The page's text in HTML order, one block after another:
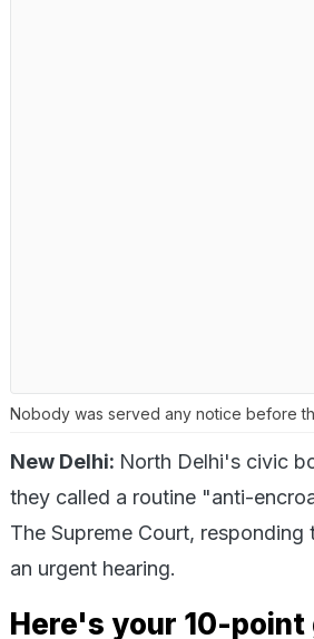
Nobody was served any notice before
New Delhi: North Delhi's civic
they called a routine "anti-
The Supreme Court,
an urgent hearing.
Here's your 10-